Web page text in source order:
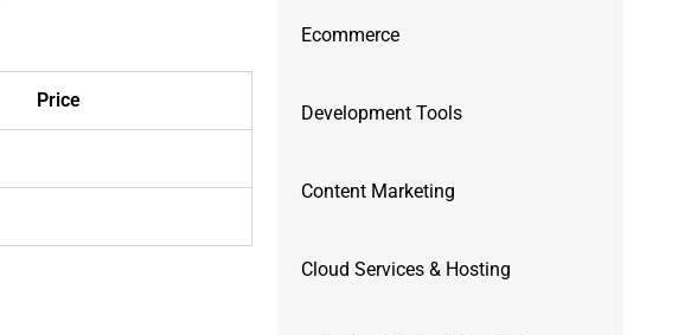
Price
Ecommerce
Development Tools
Content Marketing
Cloud Services & Hosting